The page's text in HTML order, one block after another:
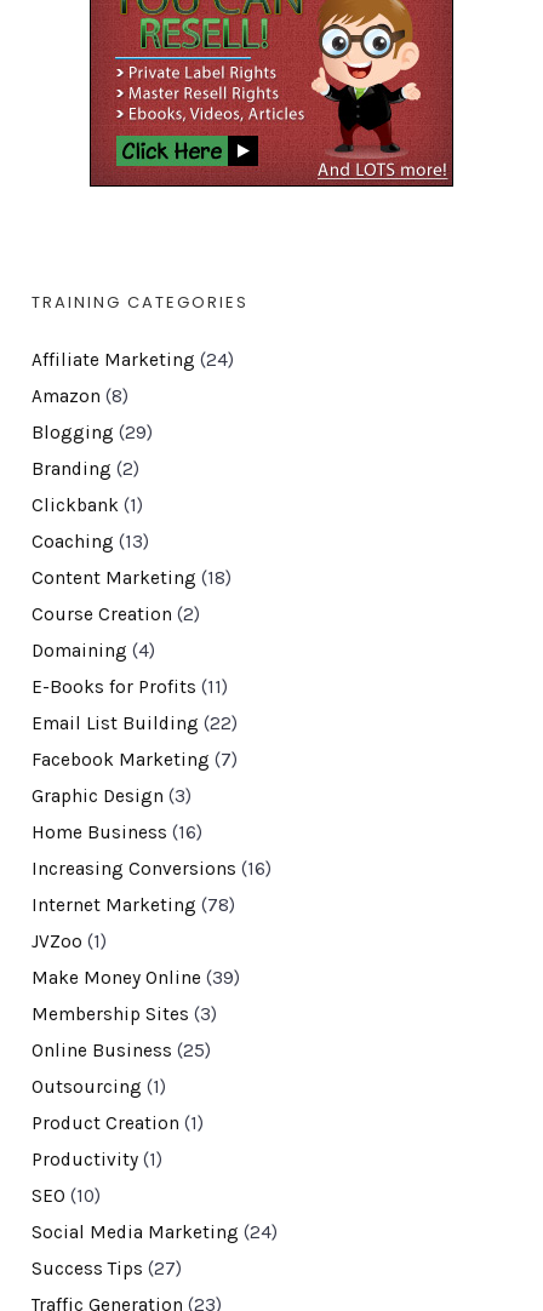
TRAINING CATEGORIES
Affiliate Marketing (24)
Amazon (8)
Blogging (29)
Branding (2)
Clickbank(1)
Coaching (13)
Content Marketing (18)
Course Creation (2)
Domaining (4)
E-Books for Profits (11)
Email List Building (22)
Facebook Marketing (7)
Graphic Design (3)
Home Business (16)
Increasing Conversions (16)
Internet Marketing (78)
JVZoo (1)
Make Money Online (39)
Membership Sites (3)
Online Business (25)
Outsourcing (1)
Product Creation (1)
Productivity(1)
SEO (10)
Social Media Marketing (24)
Success Tips (27)
Traffic Generation (23)